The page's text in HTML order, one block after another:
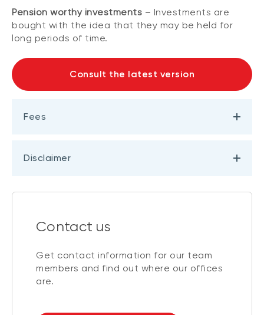
Pension worthy investments – Investments are
bought with the idea that they may be held for
long periods of time.
Consult the latest version
Fees
Disclaimer
Contact us
Get contact information for our team
members and find out where our offices
are.